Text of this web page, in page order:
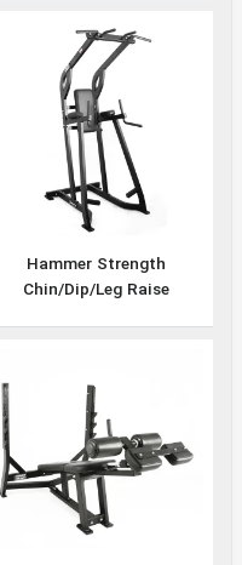
Hammer Strength
Chin/Dip/Leg Raise